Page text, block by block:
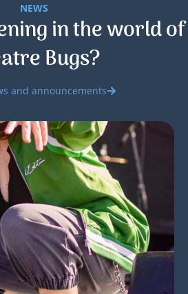
NEWS
in the world of
Bugs?
and announcements